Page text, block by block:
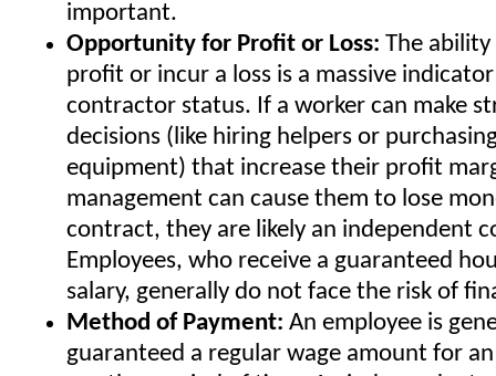
important.
Opportunity for Profit or Loss: The ability
profit or incur a loss is a massive
contractor status. If a worker can make
decisions (like hiring helpers or
equipment) that increase their profit
management can cause them to lose
contract, they are likely an independent
Employees, who receive a guaranteed
salary, generally do not face the risk of
Method of Payment: An employee is
guaranteed a regular wage amount for